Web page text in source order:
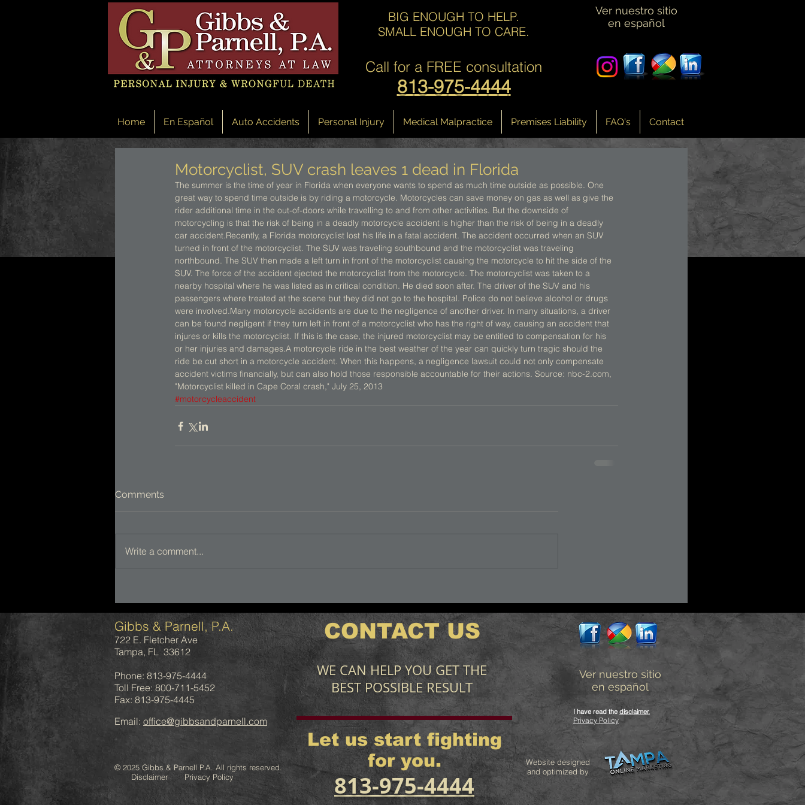
BIG ENOUGH TO HELP.
SMALL ENOUGH TO CARE.
Call for a FREE consultation
813-975-4444
Ver nuestro sitio
en español
Home En Español Auto Accidents Personal Injury Medical Malpractice Premises Liability FAQ's Contact
Motorcyclist, SUV crash leaves 1 dead in Florida
The summer is the time of year in Florida when everyone wants to spend as much time outside as possible. One
great way to spend time outside is by riding a motorcycle. Motorcycles can save money on gas as well as give the
rider additional time in the out-of-doors while travelling to and from other activities. But the downside of
motorcycling is that the risk of being in a deadly motorcycle accident is higher than the risk of being in a deadly
car accident.Recently, a Florida motorcyclist lost his life in a fatal accident. The accident occurred when an SUV
turned in front of the motorcyclist. The SUV was traveling southbound and the motorcyclist was traveling
northbound. The SUV then made a left turn in front of the motorcyclist causing the motorcycle to hit the side of the
SUV. The force of the accident ejected the motorcyclist from the motorcycle. The motorcyclist was taken to a
nearby hospital where he was listed as in critical condition. He died soon after. The driver of the SUV and his
passengers where treated at the scene but they did not go to the hospital. Police do not believe alcohol or drugs
were involved.Many motorcycle accidents are due to the negligence of another driver. In many situations, a driver
can be found negligent if they turn left in front of a motorcyclist who has the right of way, causing an accident that
injures or kills the motorcyclist. If this is the case, the injured motorcyclist may be entitled to compensation for his
or her injuries and damages.A motorcycle ride in the best weather of the year can quickly turn tragic should the
ride be cut short in a motorcycle accident. When this happens, a negligence lawsuit could not only compensate
accident victims financially, but can also hold those responsible accountable for their actions. Source: nbc-2.com,
"Motorcyclist killed in Cape Coral crash," July 25, 2013
#motorcycleaccident
Comments
Write a comment...
CONTACT US
WE CAN HELP YOU GET THE
BEST POSSIBLE RESULT
Gibbs & Parnell, P.A.
722 E. Fletcher Ave
Tampa, FL 33612
Phone: 813-975-4444
Toll Free: 800-711-5452
Fax: 813-975-4445
Email: office@gibbsandparnell.com
Ver nuestro sitio
en español
I have read thedisclaimer.
Privacy Policy
© 2025 Gibbs & Parnell P.A. All rights reserved.
Disclaimer Privacy Policy
Let us start fighting
for you.
813-975-4444
Website designed
and optimized by